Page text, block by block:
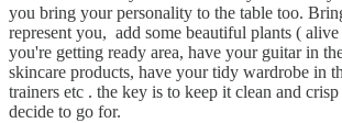
you bring your personality to the table too.
represent you, add some beautiful plants (
you're getting ready area, have your guitar in
skincare products, have your tidy wardrobe in
trainers etc . the key is to keep it clean and
decide to go for.